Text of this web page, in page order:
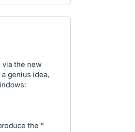
via the new
genius idea,
the °